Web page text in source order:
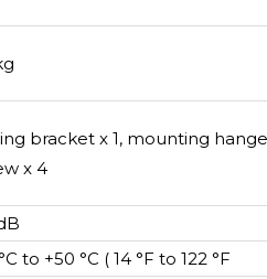
bracket x 1, mounting
x 4
to +50 °C ( 14 °F to 122 °F